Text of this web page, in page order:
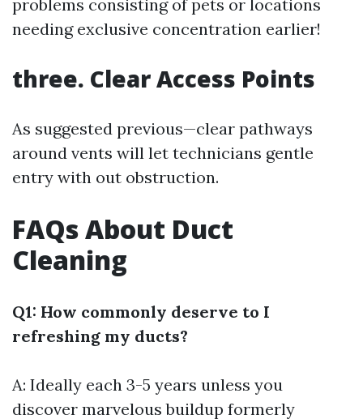
problems consisting of pets or locations
needing exclusive concentration earlier!
three. Clear Access Points
As suggested previous—clear pathways
around vents will let technicians gentle
entry with out obstruction.
FAQs About Duct
Cleaning
Q1: How commonly deserve to I
refreshing my ducts?
A: Ideally each 3-5 years unless you
discover marvelous buildup formerly